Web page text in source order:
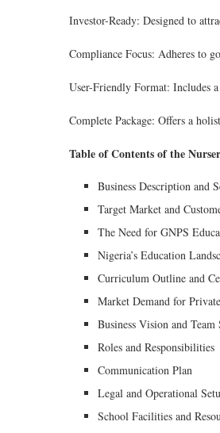
Investor-Ready: Designed to
Compliance Focus: Adheres to
User-Friendly Format: Includes
Complete Package: Offers a
Table of Contents of the
Business Description and
Target Market and
The Need for GNPS
Nigeria’s Education
Curriculum Outline and
Market Demand for
Business Vision and Team
Roles and Responsibilities
Communication Plan
Legal and Operational
School Facilities and